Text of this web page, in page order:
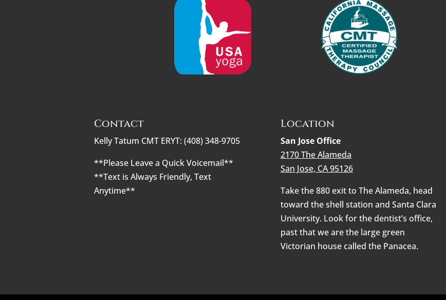
Contact
Kelly Tatum CMT ERYT: (408) 348-9705
**Please Leave a Quick Voicemail**
**Text is Always Friendly, Text
Anytime**
Location
San Jose Office
2170 The Alameda
San Jose, CA 95126
Take the 880 exit to The Alameda, head
toward the shell station and Santa Clara
University. Look for the dentist’s office,
past that we are the large green
Victorian house called the Panacea.